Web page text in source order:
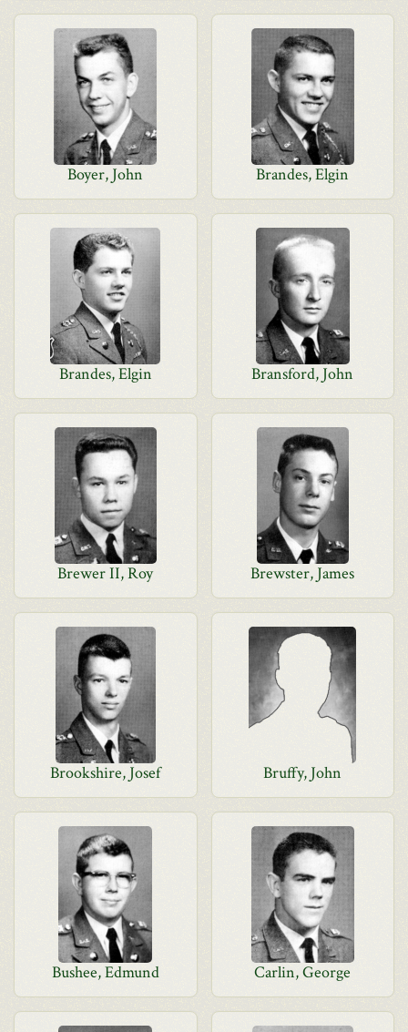
Boyer, John Brandes, Elgin
Brandes, Elgin Bransford, John
Brewer II, Roy Brewster, James
Brookshire, Josef Bruffy, John
Bushee, Edmund Carlin, George